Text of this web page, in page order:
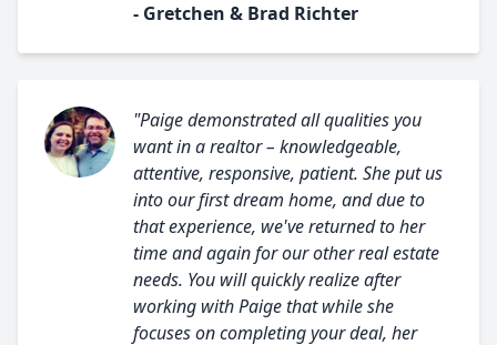
- Gretchen & Brad Richter
"Paige demonstrated all qualities you
want in a realtor – knowledgeable,
attentive, responsive, patient. She put us
into our first dream home, and due to
that experience, we've returned to her
time and again for our other real estate
needs. You will quickly realize after
working with Paige that while she
focuses on completing your deal, her